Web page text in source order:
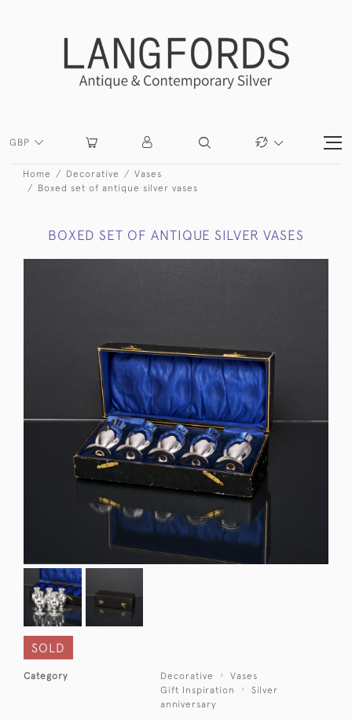
GBP
Home Decorative
Vases
Boxed set of antique silver vases
BOXED SET OF ANTIQUE SILVER VASES
SOLD
Category Decorative
Vases
Gift Inspiration
Silver
anniversary